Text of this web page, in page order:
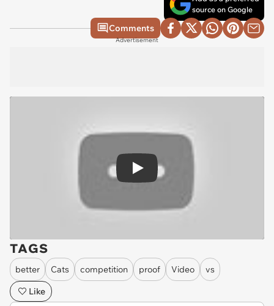
source on Google
Comments
Advertisement
Play
TAGS
better Cats competition proof Video
vs
Like